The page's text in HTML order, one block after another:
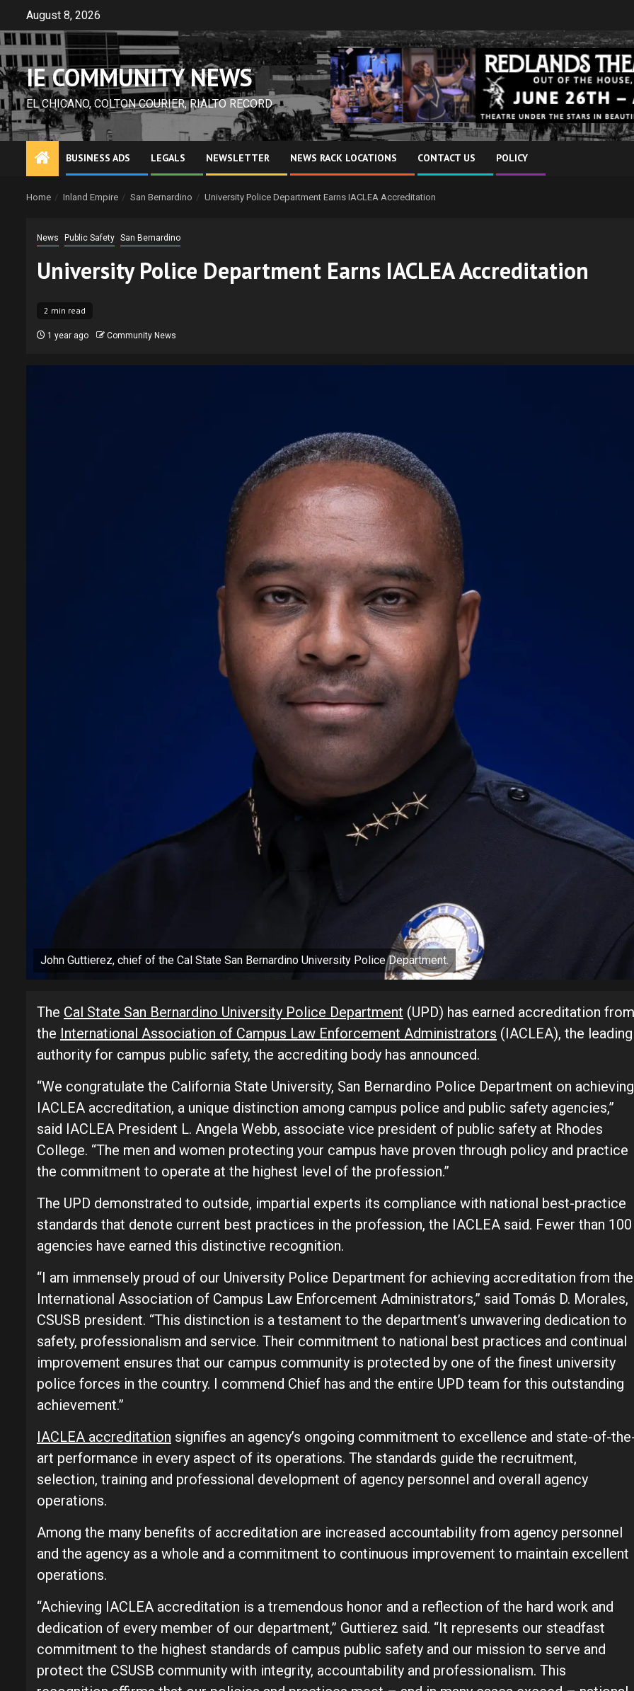
content
August 8, 2026
IE COMMUNITY NEWS
EL CHICANO, COLTON COURIER, RIALTO RECORD
BUSINESS ADS LEGALS NEWSLETTER NEWS RACK LOCATIONS CONTACT US POLICY
Home Inland Empire San Bernardino University Police Department Earns IACLEA Accreditation
News Public Safety San Bernardino
University Police Department Earns IACLEA Accreditation
2 min read
1 year ago Community News
John Guttierez, chief of the Cal State San Bernardino University Police Department.
The Cal State San Bernardino University Police Department (UPD) has earned accreditation from
the International Association of Campus Law Enforcement Administrators (IACLEA), the leading
authority for campus public safety, the accrediting body has announced.
“We congratulate the California State University, San Bernardino Police Department on achieving
IACLEA accreditation, a unique distinction among campus police and public safety agencies,”
said IACLEA President L. Angela Webb, associate vice president of public safety at Rhodes
College. “The men and women protecting your campus have proven through policy and practice
the commitment to operate at the highest level of the profession.”
The UPD demonstrated to outside, impartial experts its compliance with national best-practice
standards that denote current best practices in the profession, the IACLEA said. Fewer than 100
agencies have earned this distinctive recognition.
“I am immensely proud of our University Police Department for achieving accreditation from the
International Association of Campus Law Enforcement Administrators,” said Tomás D. Morales,
CSUSB president. “This distinction is a testament to the department’s unwavering dedication to
safety, professionalism and service. Their commitment to national best practices and continual
improvement ensures that our campus community is protected by one of the finest university
police forces in the country. I commend Chief has and the entire UPD team for this outstanding
achievement.”
IACLEA accreditation signifies an agency’s ongoing commitment to excellence and state-of-
art performance in every aspect of its operations. The standards guide the recruitment,
selection, training and professional development of agency personnel and overall agency
operations.
Among the many benefits of accreditation are increased accountability from agency personnel
and the agency as a whole and a commitment to continuous improvement to maintain excellent
operations.
“Achieving IACLEA accreditation is a tremendous honor and a reflection of the hard work and
dedication of every member of our department,” Guttierez said. “It represents our steadfast
commitment to the highest standards of campus public safety and our mission to serve and
protect the CSUSB community with integrity, accountability and professionalism. This